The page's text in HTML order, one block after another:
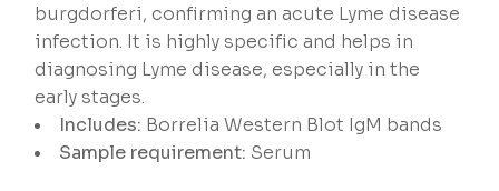
burgdorferi, confirming an acute Lyme disease
infection. It is highly specific and helps in
diagnosing Lyme disease, especially in the
early stages.
Includes: Borrelia Western Blot IgM bands
Sample requirement: Serum